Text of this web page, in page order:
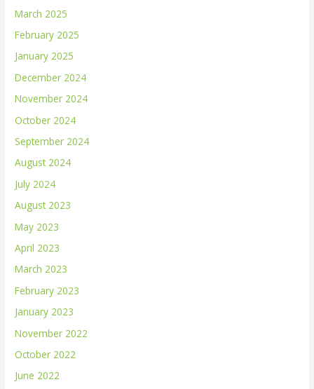
March 2025
February 2025
January 2025
December 2024
November 2024
October 2024
September 2024
August 2024
July 2024
August 2023
May 2023
April 2023
March 2023
February 2023
January 2023
November 2022
October 2022
June 2022